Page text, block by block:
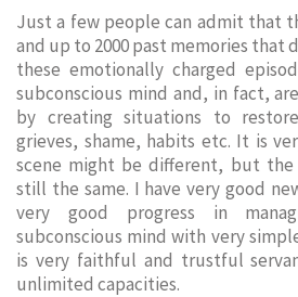
Just a few people can admit that
and up to 2000 past memories that
these emotionally charged
subconscious mind and, in fact,
by creating situations to
grieves, shame, habits etc. It is
scene might be different, but the
still the same. I have very good
very good progress in
subconscious mind with very
is very faithful and trustful
unlimited capacities.